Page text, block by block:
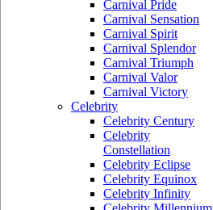
Carnival Pride
Carnival Sensation
Carnival Spirit
Carnival Splendor
Carnival Triumph
Carnival Valor
Carnival Victory
Celebrity
Celebrity Century
Celebrity
Constellation
Celebrity Eclipse
Celebrity Equinox
Celebrity Infinity